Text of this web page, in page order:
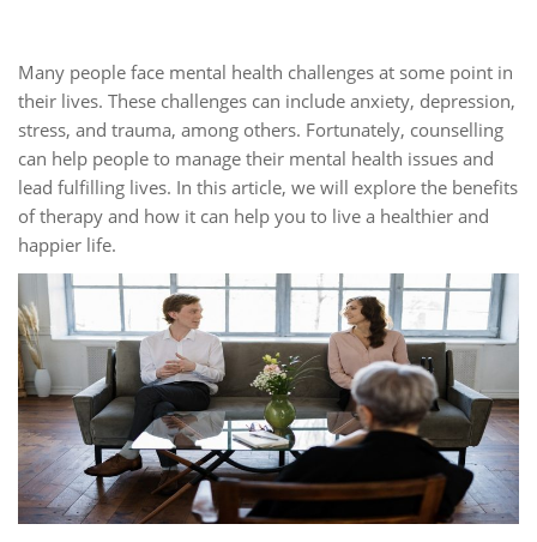
Many people face mental health challenges at some point in
their lives. These challenges can include anxiety, depression,
stress, and trauma, among others. Fortunately, counselling
can help people to manage their mental health issues and
lead fulfilling lives. In this article, we will explore the benefits
of therapy and how it can help you to live a healthier and
happier life.